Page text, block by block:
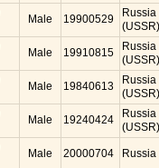
Male 19900529
Russia
(USSR)
Male 19910815
Russia
(USSR)
Male 19840613
Russia
(USSR)
Male 19240424
Russia
(USSR)
Male 20000704 Russia